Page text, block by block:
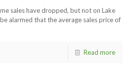
sales have dropped, but not on Lake
alarmed that the average sales price of
Read more